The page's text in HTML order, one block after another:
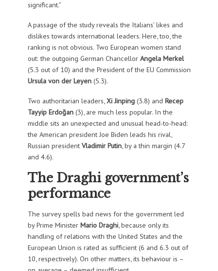
significant.”
A passage of the study reveals the Italians’ likes and
dislikes towards international leaders. Here, too, the
ranking is not obvious. Two European women stand
out: the outgoing German Chancellor Angela Merkel
(5.3 out of 10) and the President of the EU Commission
Ursula von der Leyen(5.3).
Two authoritarian leaders, Xi Jinping(3.8) and Recep
Tayyip Erdoğan(3), are much less popular. In the
middle sits an unexpected and unusual head-to-head:
the American president Joe Biden leads his rival,
Russian president Vladimir Putin, by a thin margin (4.7
and 4.6).
The Draghi government’s
performance
The survey spells bad news for the government led
by Prime Minister Mario Draghi, because only its
handling of relations with the United States and the
European Union is rated as sufficient (6 and 6.3 out of
10, respectively). On other matters, its behaviour is –